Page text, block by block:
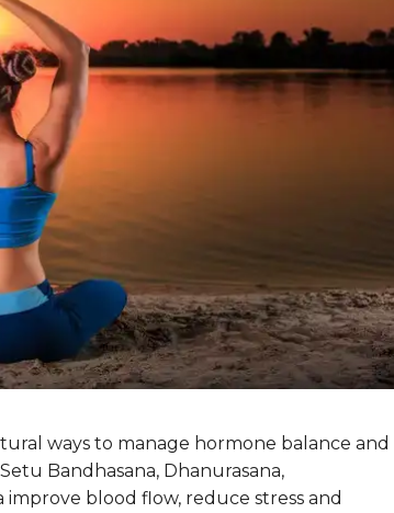
ways to manage hormone balance and
Bandhasana, Dhanurasana,
improve blood flow, reduce stress and